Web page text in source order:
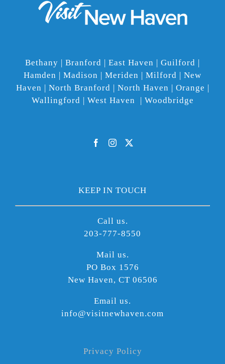
Bethany | Branford | East Haven | Guilford |
Hamden | Madison | Meriden | Milford | New
Haven | North Branford | North Haven | Orange |
Wallingford | West Haven | Woodbridge
KEEP IN TOUCH
Call us.
203-777-8550
Mail us.
PO Box 1576
New Haven, CT 06506
Email us.
info@visitnewhaven.com
Privacy Policy